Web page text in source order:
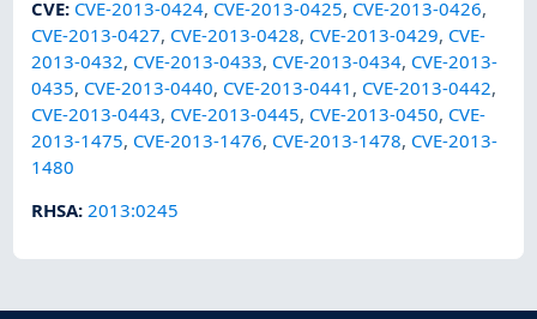
CVE: CVE-2013-0424, CVE-2013-0425, CVE-2013-0426,
CVE-2013-0427, CVE-2013-0428, CVE-2013-0429, CVE-
2013-0432, CVE-2013-0433, CVE-2013-0434, CVE-2013-
0435, CVE-2013-0440, CVE-2013-0441 , CVE-2013-0442,
CVE-2013-0443, CVE-2013-0445, CVE-2013-0450, CVE-
2013-1475, CVE-2013-1476, CVE-2013-1478, CVE-2013-
1480
RHSA:2013:0245